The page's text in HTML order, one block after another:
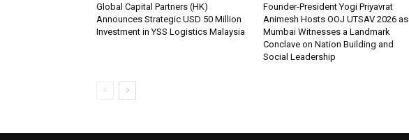
Global Capital Partners (HK)
Announces Strategic USD 50 Million
Investment in YSS Logistics Malaysia
Founder-President Yogi Priyavrat
Animesh Hosts OOJ UTSAV 2026 as
Mumbai Witnesses a Landmark
Conclave on Nation Building and
Social Leadership